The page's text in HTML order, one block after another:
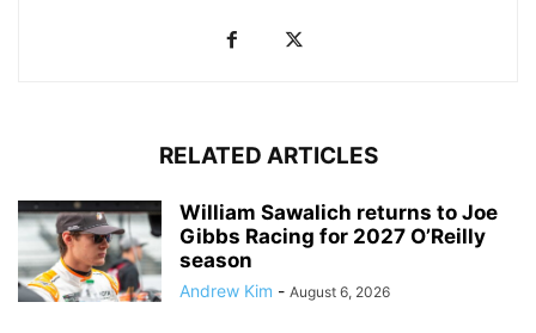
RELATED ARTICLES
William Sawalich returns to Joe
Gibbs Racing for 2027 O’Reilly
season
Andrew Kim - August 6, 2026